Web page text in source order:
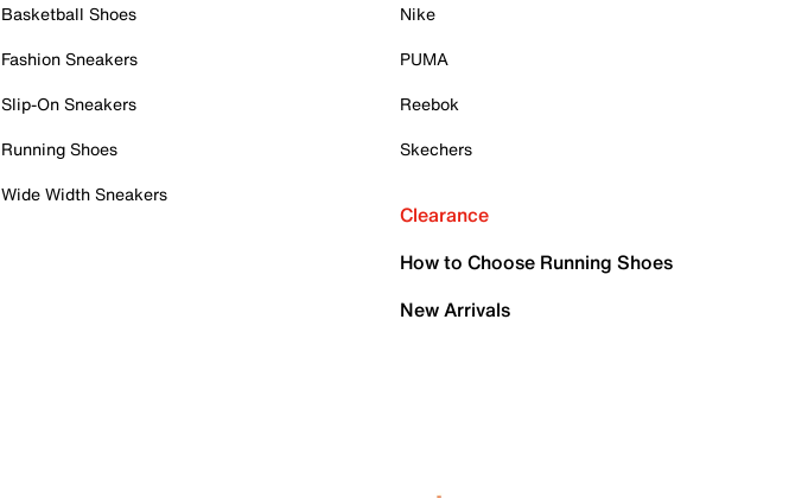
Basketball Shoes
Fashion Sneakers
Slip-On Sneakers
Running Shoes
Wide Width Sneakers
Nike
PUMA
Reebok
Skechers
Clearance
How to Choose Running Shoes
New Arrivals